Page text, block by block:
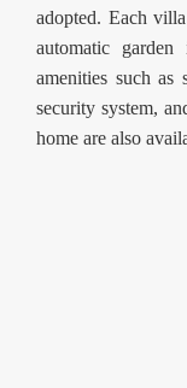
adopted. Each
automatic
amenities such as
security system,
home are also